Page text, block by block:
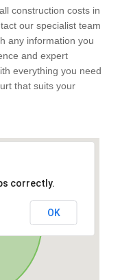
construction costs in
our specialist team
any information you
and expert
everything you need
that suits your
correctly.
OK